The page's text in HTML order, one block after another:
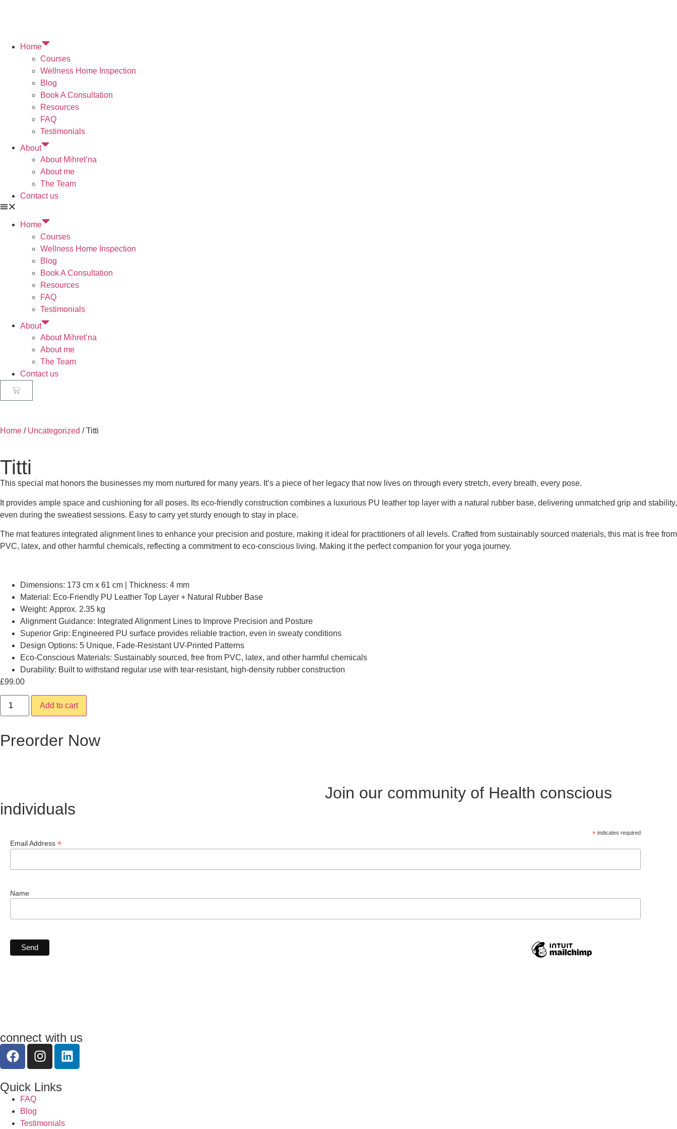
Home
Courses
Wellness Home Inspection
Blog
Book A Consultation
Resources
FAQ
Testimonials
About
About Mihret’na
About me
The Team
Contact us
Home
Courses
Wellness Home Inspection
Blog
Book A Consultation
Resources
FAQ
Testimonials
About
About Mihret’na
About me
The Team
Contact us
Home / Uncategorized / Titti
Titti
This special mat honors the businesses my mom nurtured for many years. It’s a piece of her legacy that now lives on through every stretch, every breath, every pose.
It provides ample space and cushioning for all poses. Its eco-friendly construction combines a luxurious PU leather top layer with a natural rubber base, delivering unmatched grip and stability,
even during the sweatiest sessions. Easy to carry yet sturdy enough to stay in place.
The mat features integrated alignment lines to enhance your precision and posture, making it ideal for practitioners of all levels. Crafted from sustainably sourced materials, this mat is free from
PVC, latex, and other harmful chemicals, reflecting a commitment to eco-conscious living. Making it the perfect companion for your yoga journey.
Dimensions: 173 cm x 61 cm | Thickness: 4 mm
Material: Eco-Friendly PU Leather Top Layer + Natural Rubber Base
Weight: Approx. 2.35 kg
Alignment Guidance: Integrated Alignment Lines to Improve Precision and Posture
Superior Grip: Engineered PU surface provides reliable traction, even in sweaty conditions
Design Options: 5 Unique, Fade-Resistant UV-Printed Patterns
Eco-Conscious Materials: Sustainably sourced, free from PVC, latex, and other harmful chemicals
Durability: Built to withstand regular use with tear-resistant, high-density rubber construction
£99.00
Add to cart
Preorder Now
Join our community of Health conscious
individuals
*indicates required
Email Address *
Name
connect with us
Quick Links
FAQ
Blog
Testimonials